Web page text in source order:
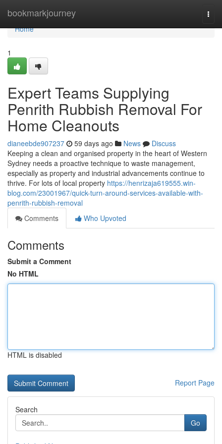
bookmarkjourney
Home
Home
1
Expert Teams Supplying
Penrith Rubbish Removal For
Home Cleanouts
dianeebde907237 59 days ago News
Discuss
Keeping a clean and organised property in the heart of Western
Sydney needs a proactive technique to waste management,
especially as property and industrial advancements continue to
thrive. For lots of local property https://henrizaja619555.win-
blog.com/23001967/quick-turn-around-services-available-with-
penrith-rubbish-removal
Comments
Who Upvoted
Comments
Submit a Comment
No HTML
HTML is disabled
Report Page
Search
Go